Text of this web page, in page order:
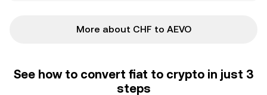
More about CHF to AEVO
See how to convert fiat to crypto in just 3
steps